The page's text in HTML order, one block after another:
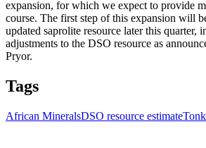
expansion, for which we expect to provide
course. The first step of this expansion will
updated saprolite resource later this quarter,
adjustments to the DSO resource as
Pryor.
Tags
African MineralsDSO resource estimate